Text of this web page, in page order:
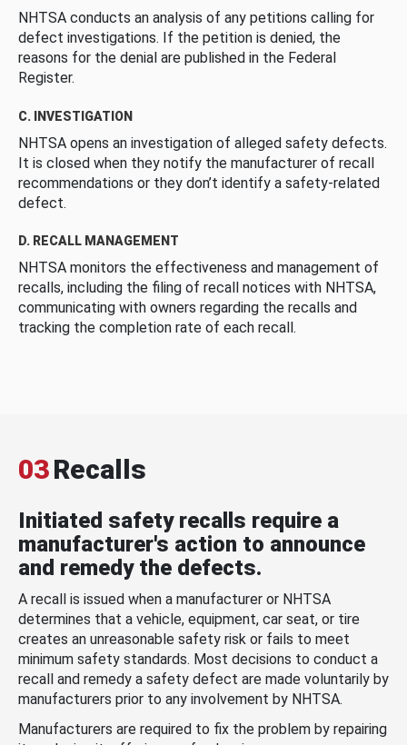
NHTSA conducts an analysis of any petitions calling for
defect investigations. If the petition is denied, the
reasons for the denial are published in the Federal
Register.
C. INVESTIGATION
NHTSA opens an investigation of alleged safety defects.
It is closed when they notify the manufacturer of recall
recommendations or they don’t identify a safety-related
defect.
D. RECALL MANAGEMENT
NHTSA monitors the effectiveness and management of
recalls, including the filing of recall notices with NHTSA,
communicating with owners regarding the recalls and
tracking the completion rate of each recall.
03Recalls
Initiated safety recalls require a
manufacturer's action to announce
and remedy the defects.
A recall is issued when a manufacturer or NHTSA
determines that a vehicle, equipment, car seat, or tire
creates an unreasonable safety risk or fails to meet
minimum safety standards. Most decisions to conduct a
recall and remedy a safety defect are made voluntarily by
manufacturers prior to any involvement by NHTSA.
Manufacturers are required to fix the problem by repairing